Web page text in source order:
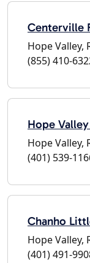
Centerville
Hope Valley,
(855) 410-
Hope
Hope Valley,
(401) 539-
Chanho
Hope Valley,
(401) 491-